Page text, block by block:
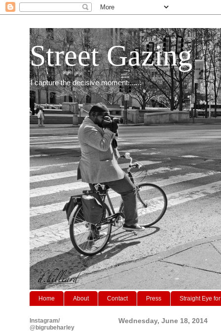
Street Gazing
I capture the decisive moment.......
Home About Contact Press Straight Eye
Wednesday, June 18, 2014
Instagram/
@bigrubeharley